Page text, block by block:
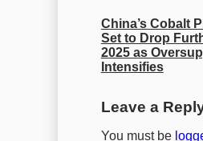
China’s Cobalt
Set to Drop
2025 as
Intensifies
Leave a
You must be